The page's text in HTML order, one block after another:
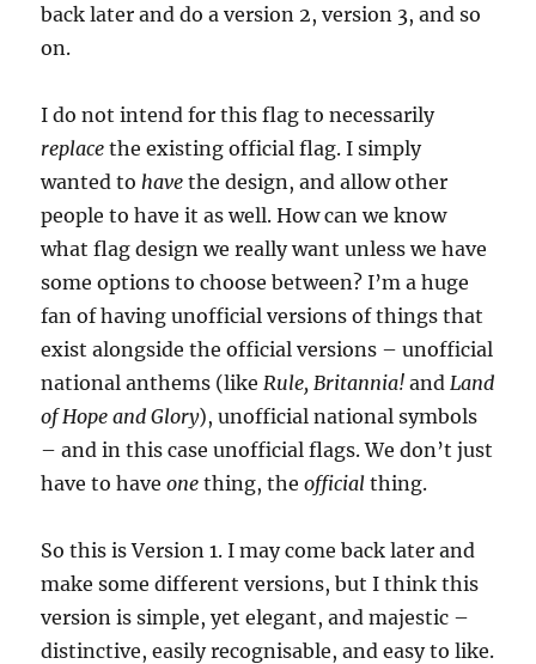
back later and do a version 2, version 3, and so
on.
I do not intend for this flag to necessarily
replace the existing official flag. I simply
wanted to have the design, and allow other
people to have it as well. How can we know
what flag design we really want unless we have
some options to choose between? I’m a huge
fan of having unofficial versions of things that
exist alongside the official versions – unofficial
national anthems (like Rule, Britannia! and Land
of Hope and Glory), unofficial national symbols
– and in this case unofficial flags. We don’t just
have to haveone thing, theofficial thing.
So this is Version 1. I may come back later and
make some different versions, but I think this
version is simple, yet elegant, and majestic –
distinctive, easily recognisable, and easy to like.